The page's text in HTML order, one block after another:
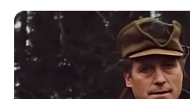
Posted On February 13, 2024in
If you’re a fan of the TV